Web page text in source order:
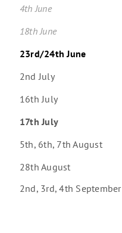
4th June
18th June
23rd/24th June
2nd July
16th July
17th July
5th, 6th, 7th August
28th August
2nd, 3rd, 4th September